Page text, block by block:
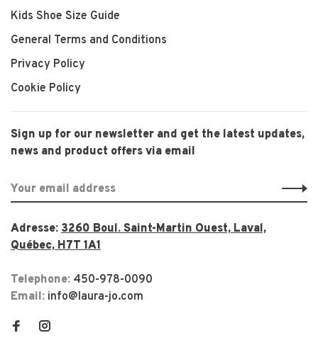
Kids Shoe Size Guide
General Terms and Conditions
Privacy Policy
Cookie Policy
Sign up for our newsletter and get the latest updates,
news and product offers via email
Adresse: 3260 Boul. Saint-Martin Ouest, Laval,
Québec, H7T 1A1
Telephone: 450-978-0090
Email: info@laura-jo.com